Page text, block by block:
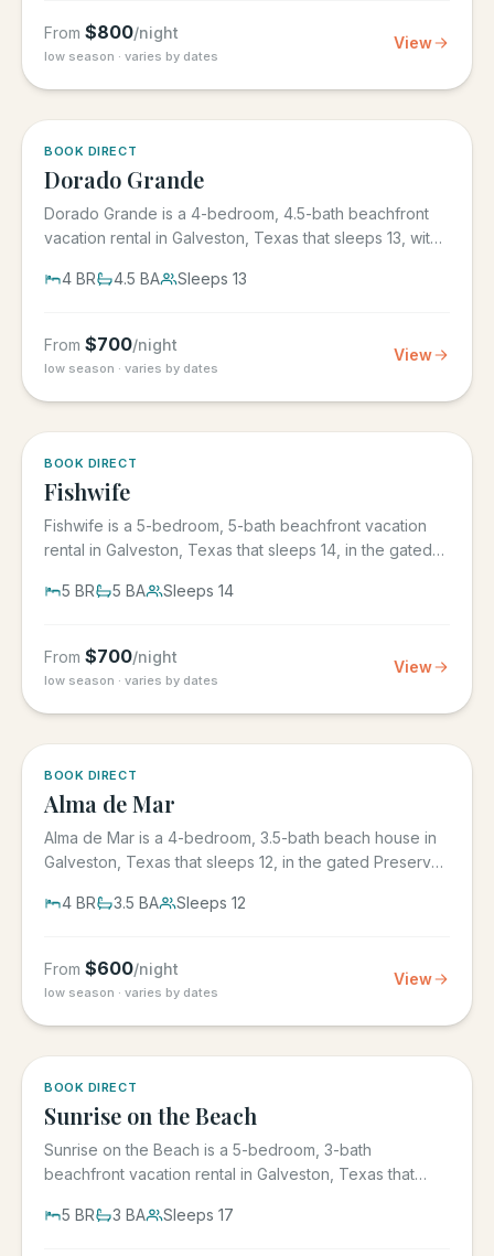
From $800/night
low season · varies by dates
View
BOOK DIRECT
Dorado Grande
Dorado Grande is a 4-bedroom, 4.5-bath beachfront
vacation rental in Galveston, Texas that sleeps 13, with
4 BR 4.5 BA Sleeps 13
From $700/night
low season · varies by dates
View
BOOK DIRECT
Fishwife
Fishwife is a 5-bedroom, 5-bath beachfront vacation
rental in Galveston, Texas that sleeps 14, in the gated
5 BR 5 BA Sleeps 14
From $700/night
low season · varies by dates
View
BOOK DIRECT
Alma de Mar
Alma de Mar is a 4-bedroom, 3.5-bath beach house in
Galveston, Texas that sleeps 12, in the gated Preserve
4 BR 3.5 BA Sleeps 12
From $600/night
low season · varies by dates
View
BOOK DIRECT
Sunrise on the Beach
Sunrise on the Beach is a 5-bedroom, 3-bath
beachfront vacation rental in Galveston, Texas that
5 BR 3 BA Sleeps 17